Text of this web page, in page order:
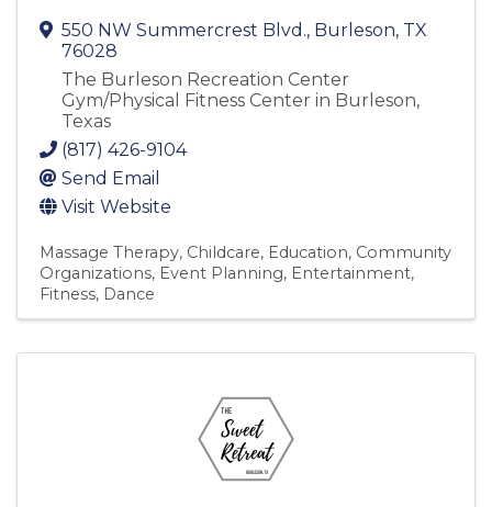
550 NW Summercrest Blvd., Burleson, TX
76028
The Burleson Recreation Center
Gym/Physical Fitness Center in Burleson,
Texas
(817) 426-9104
Send Email
Visit Website
Massage Therapy Childcare Education Community
Organizations Event Planning Entertainment
Fitness Dance